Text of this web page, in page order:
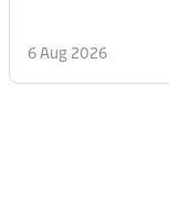
6 Aug 2026